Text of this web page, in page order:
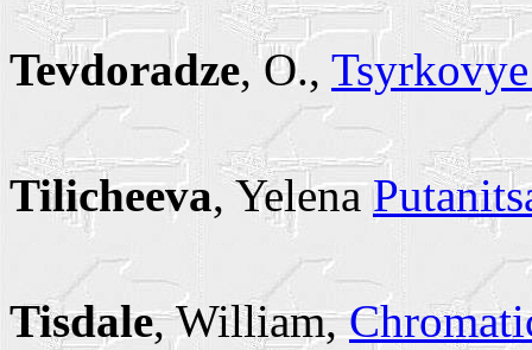
Tevdoradze, O.,
Tilicheeva, Yelena
Tisdale, William,